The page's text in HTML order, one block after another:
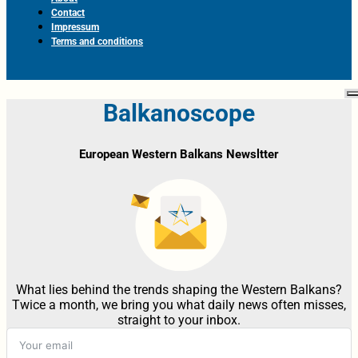
Contact
Impressum
Terms and conditions
Balkanoscope
European Western Balkans Newsltter
What lies behind the trends shaping the Western Balkans?
Twice a month, we bring you what daily news often misses,
straight to your inbox.